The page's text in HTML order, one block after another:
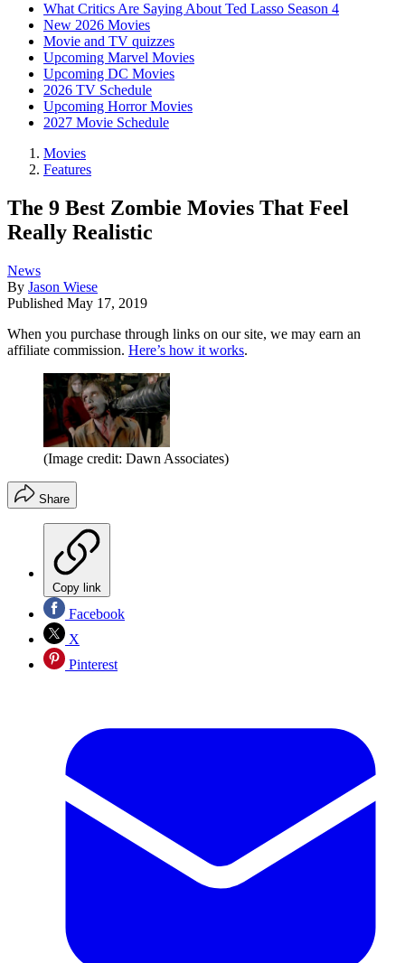
What Critics Are Saying About Ted Lasso Season 4
New 2026 Movies
Movie and TV quizzes
Upcoming Marvel Movies
Upcoming DC Movies
2026 TV Schedule
Upcoming Horror Movies
2027 Movie Schedule
Movies
Features
The 9 Best Zombie Movies That Feel
Really Realistic
News
By Jason Wiese
Published May 17, 2019
When you purchase through links on our site, we may earn an
affiliate commission. Here’s how it works.
(Image credit: Dawn Associates)
Share
Copy link
Facebook
X
Pinterest